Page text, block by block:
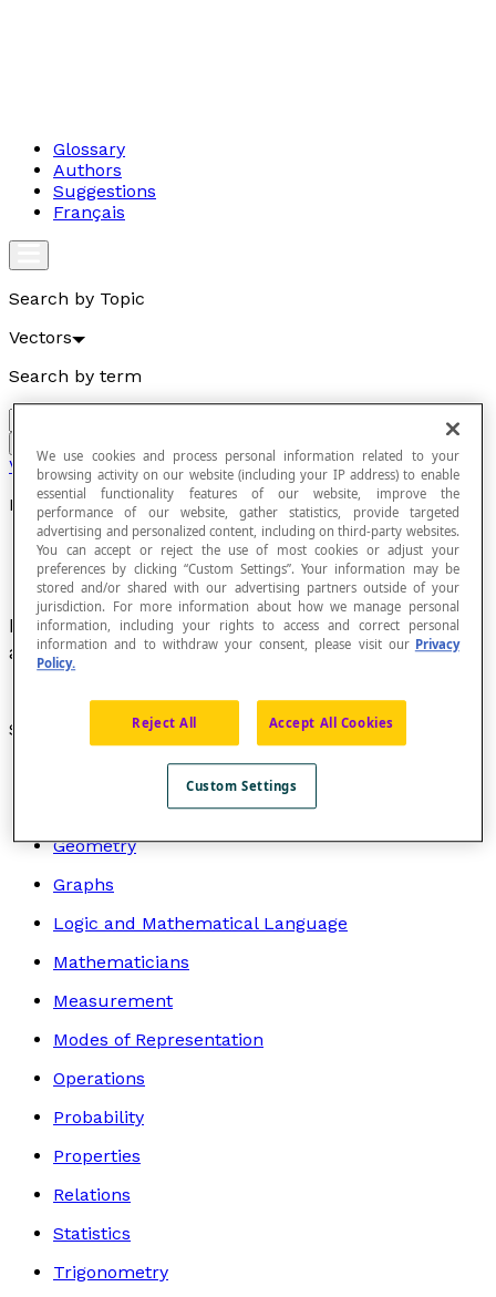
Glossary
Authors
Suggestions
Français
Search by Topic
Vectors
Search by term
Vectors
Perpendicular Vectors
Non-zerogeometric vectors that form a right
angle.
Search by topic
Geometry
Graphs
Logic and Mathematical Language
Mathematicians
Measurement
Modes of Representation
Operations
Probability
Properties
Relations
Statistics
Trigonometry
We use cookies and process personal information related to your
browsing activity on our website (including your IP address) to enable
essential functionality features of our website, improve the
performance of our website, gather statistics, provide targeted
advertising and personalized content, including on third-party websites.
You can accept or reject the use of most cookies or adjust your
preferences by clicking “Custom Settings”. Your information may be
stored and/or shared with our advertising partners outside of your
jurisdiction. For more information about how we manage personal
information, including your rights to access and correct personal
information and to withdraw your consent, please visit our Privacy
Policy.
Reject All Accept All Cookies
Custom Settings